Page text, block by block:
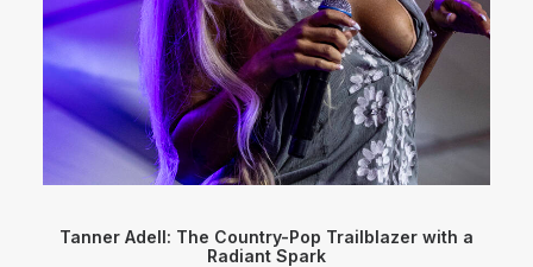
Tanner Adell: The Country-Pop Trailblazer with a
Radiant Spark